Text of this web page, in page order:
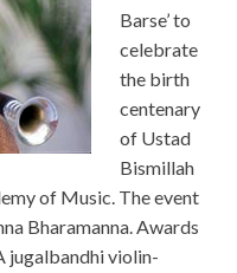
Barse’ to
celebrate
the birth
centenary
of Ustad
Bismillah
of Music. The event
Bharamanna. Awards
jugalbandhi violin-